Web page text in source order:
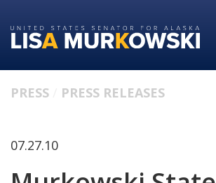
to
primary
to
content
PRESS PRESS RELEASES
07.27.10